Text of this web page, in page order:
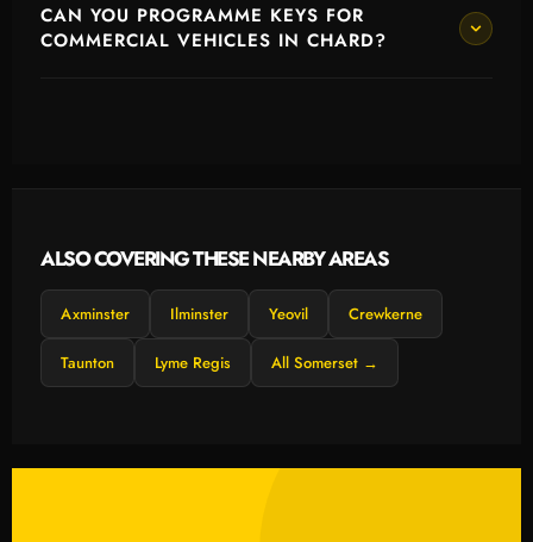
CAN YOU PROGRAMME KEYS FOR
COMMERCIAL VEHICLES IN CHARD?
ALSO COVERING THESE NEARBY AREAS
Axminster Ilminster Yeovil Crewkerne
Taunton Lyme Regis All Somerset →